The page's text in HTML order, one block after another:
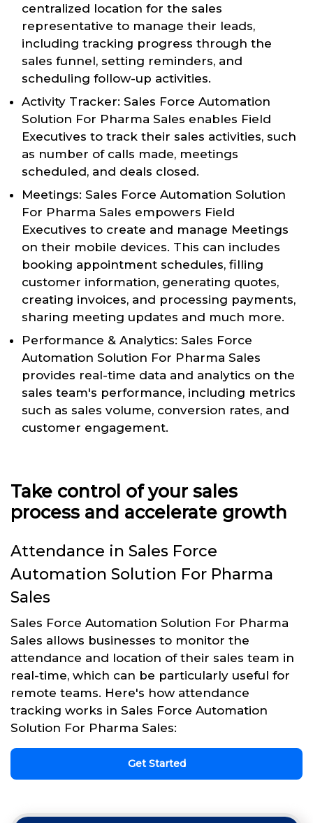
centralized location for the sales
representative to manage their leads,
including tracking progress through the
sales funnel, setting reminders, and
scheduling follow-up activities.
Activity Tracker: Sales Force Automation
Solution For Pharma Sales enables Field
Executives to track their sales activities, such
as number of calls made, meetings
scheduled, and deals closed.
Meetings: Sales Force Automation Solution
For Pharma Sales empowers Field
Executives to create and manage Meetings
on their mobile devices. This can includes
booking appointment schedules, filling
customer information, generating quotes,
creating invoices, and processing payments,
sharing meeting updates and much more.
Performance & Analytics: Sales Force
Automation Solution For Pharma Sales
provides real-time data and analytics on the
sales team's performance, including metrics
such as sales volume, conversion rates, and
customer engagement.
Take control of your sales
process and accelerate growth
Attendance in Sales Force
Automation Solution For Pharma
Sales
Sales Force Automation Solution For Pharma
Sales allows businesses to monitor the
attendance and location of their sales team in
real-time, which can be particularly useful for
remote teams. Here's how attendance
tracking works in Sales Force Automation
Solution For Pharma Sales:
Get Started